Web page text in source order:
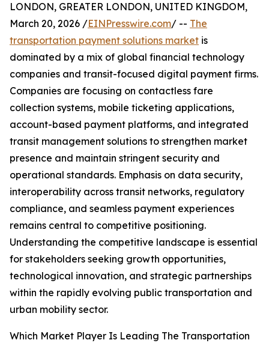
LONDON, GREATER LONDON, UNITED KINGDOM,
March 20, 2026 /EINPresswire.com/ -- The
transportation payment solutions market is
dominated by a mix of global financial technology
companies and transit-focused digital payment firms.
Companies are focusing on contactless fare
collection systems, mobile ticketing applications,
account-based payment platforms, and integrated
transit management solutions to strengthen market
presence and maintain stringent security and
operational standards. Emphasis on data security,
interoperability across transit networks, regulatory
compliance, and seamless payment experiences
remains central to competitive positioning.
Understanding the competitive landscape is essential
for stakeholders seeking growth opportunities,
technological innovation, and strategic partnerships
within the rapidly evolving public transportation and
urban mobility sector.
Which Market Player Is Leading The Transportation